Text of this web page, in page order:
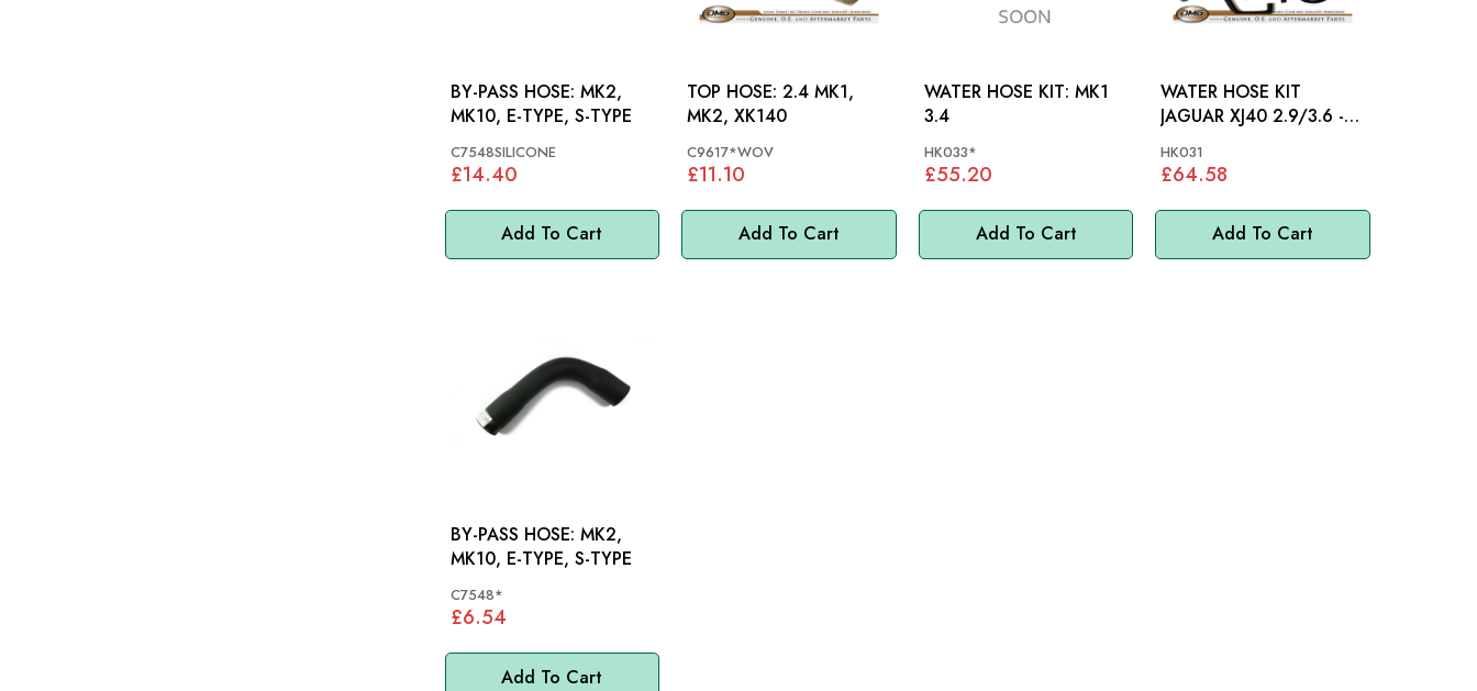
Add To Cart
BY-PASS HOSE: MK2,
MK10, E-TYPE, S-TYPE
C7548SILICONE
£14.40
Add To Cart
TOP HOSE: 2.4 MK1,
MK2, XK140
C9617*WOV
£11.10
Add To Cart
WATER HOSE KIT: MK1
3.4
HK033*
£55.20
Add To Cart
WATER HOSE KIT
JAGUAR XJ40 2.9/3.6 -
HK031
£64.58
Add To Cart
BY-PASS HOSE: MK2,
MK10, E-TYPE, S-TYPE
C7548*
£6.54